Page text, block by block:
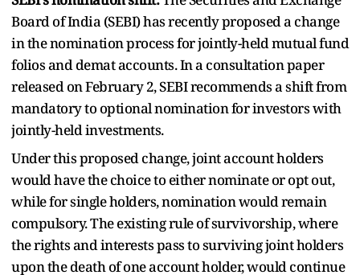
Board of India (SEBI) has recently proposed a change
in the nomination process for jointly-held mutual fund
folios and demat accounts. In a consultation paper
released on February 2, SEBI recommends a shift from
mandatory to optional nomination for investors with
jointly-held investments.
Under this proposed change, joint account holders
would have the choice to either nominate or opt out,
while for single holders, nomination would remain
compulsory. The existing rule of survivorship, where
the rights and interests pass to surviving joint holders
upon the death of one account holder, would continue